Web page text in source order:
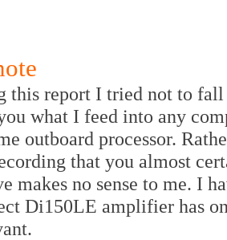
this report I tried not to
what I feed into any
outboard processor.
that you almost
makes no sense to me. I
Di150LE amplifier has